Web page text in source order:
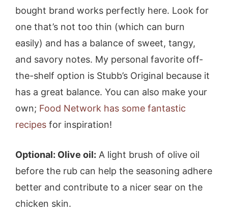
bought brand works perfectly here. Look for
one that’s not too thin (which can burn
easily) and has a balance of sweet, tangy,
and savory notes. My personal favorite off-
the-shelf option is Stubb’s Original because it
has a great balance. You can also make your
own; Food Network has some fantastic
recipes for inspiration!
Optional: Olive oil: A light brush of olive oil
before the rub can help the seasoning adhere
better and contribute to a nicer sear on the
chicken skin.